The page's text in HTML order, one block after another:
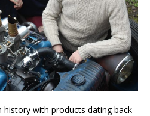
history with products dating back